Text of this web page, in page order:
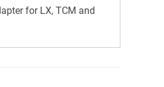
for LX, TCM and